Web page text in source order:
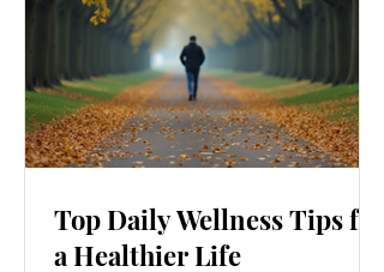
Top Daily Wellness Tips for
a Healthier Life